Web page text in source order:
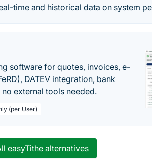
time and historical data on system
software for quotes, invoices, e-
DATEV integration, bank
no external tools needed.
(per User)
easyTithe alternatives